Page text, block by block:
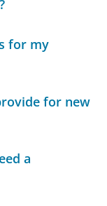
for my
for new
a